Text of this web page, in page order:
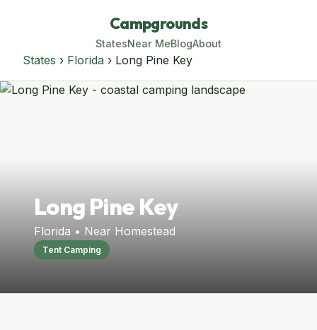
Campgrounds
StatesNear MeBlogAbout
States › Florida › Long Pine Key
Long Pine Key
Florida • Near Homestead
Tent Camping